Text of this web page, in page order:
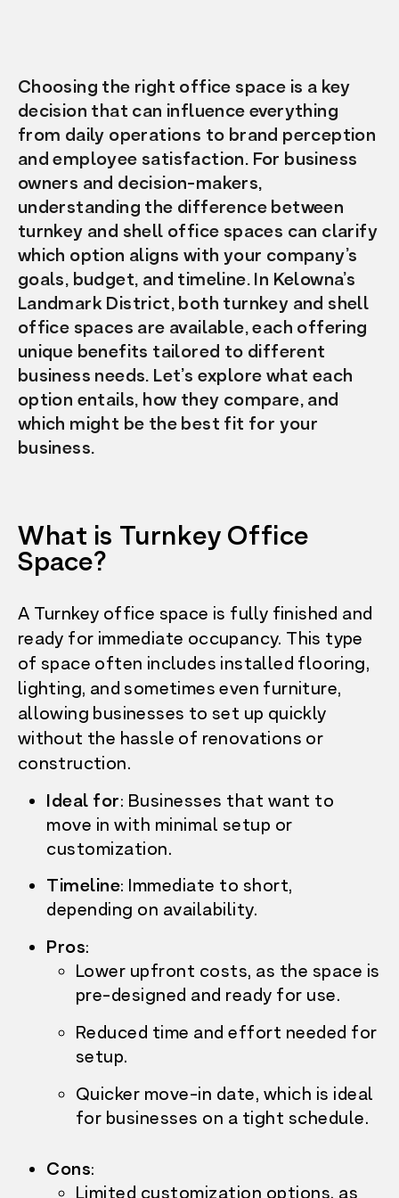
Choosing the right office space is a key
decision that can influence everything
from daily operations to brand perception
and employee satisfaction. For business
owners and decision-makers,
understanding the difference between
turnkey and shell office spaces can clarify
which option aligns with your company’s
goals, budget, and timeline. In Kelowna’s
Landmark District, both turnkey and shell
office spaces are available, each offering
unique benefits tailored to different
business needs. Let’s explore what each
option entails, how they compare, and
which might be the best fit for your
business.
What is Turnkey Office
Space?
A Turnkey office space is fully finished and
ready for immediate occupancy. This type
of space often includes installed flooring,
lighting, and sometimes even furniture,
allowing businesses to set up quickly
without the hassle of renovations or
construction.
Ideal for: Businesses that want to
move in with minimal setup or
customization.
Timeline: Immediate to short,
depending on availability.
Pros:
Lower upfront costs, as the space is
pre-designed and ready for use.
Reduced time and effort needed for
setup.
Quicker move-in date, which is ideal
for businesses on a tight schedule.
Cons:
Limited customization options, as